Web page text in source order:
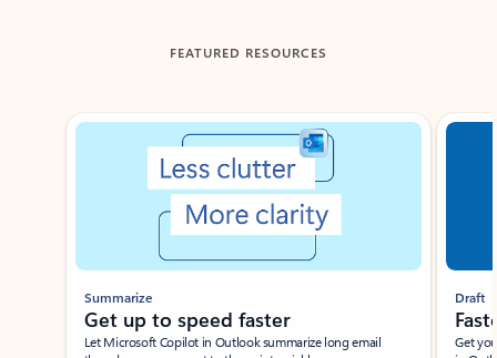
FEATURED RESOURCES
Showing slide 1 of 3
Summarize
Get up to speed faster ​
Let Microsoft Copilot in Outlook summarize long email
Draft
Get